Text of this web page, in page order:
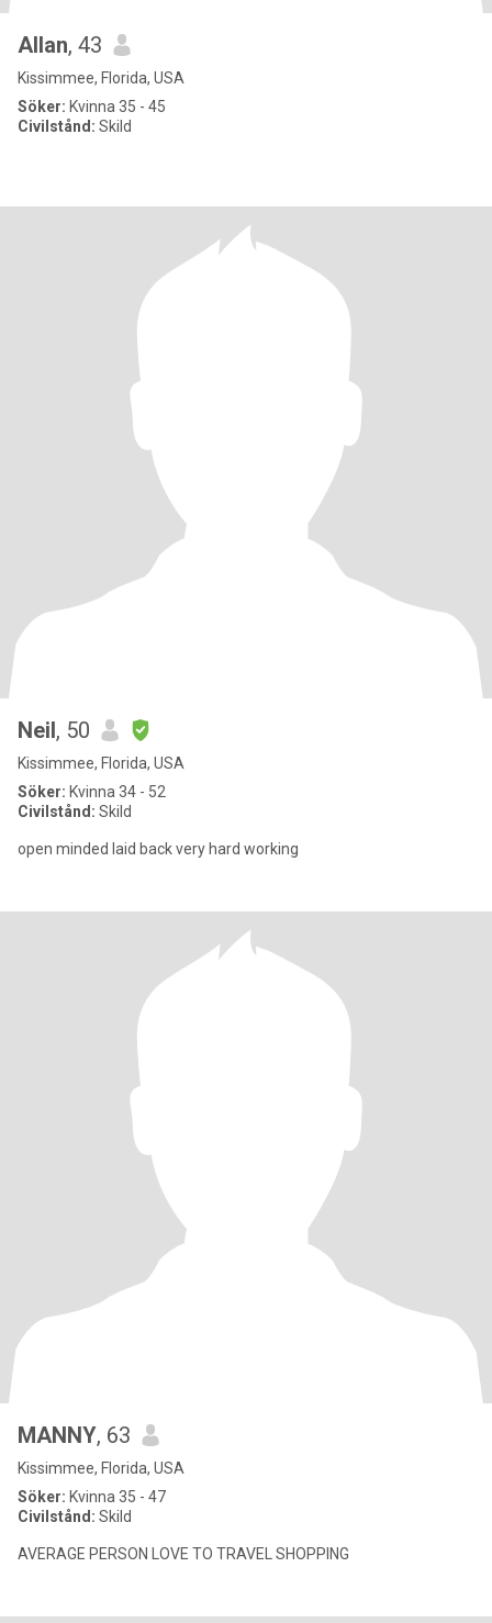
Allan, 43
Kissimmee, Florida, USA
Söker: Kvinna 35 - 45
Civilstånd: Skild
Neil, 50
Kissimmee, Florida, USA
Söker: Kvinna 34 - 52
Civilstånd: Skild
open minded laid back very hard working
MANNY, 63
Kissimmee, Florida, USA
Söker: Kvinna 35 - 47
Civilstånd: Skild
AVERAGE PERSON LOVE TO TRAVEL SHOPPING